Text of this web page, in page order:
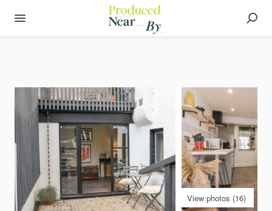
View photos (16)